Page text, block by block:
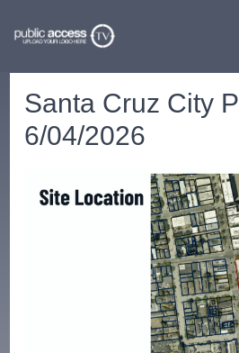
Santa Cruz City
6/04/2026